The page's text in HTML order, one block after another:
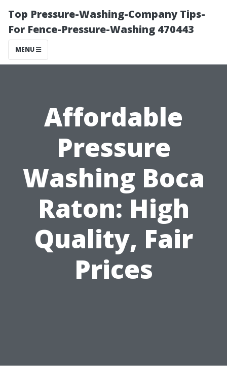
Top Pressure-Washing-Company Tips-
For Fence-Pressure-Washing 470443
MENU
Affordable
Pressure
Washing Boca
Raton: High
Quality, Fair
Prices